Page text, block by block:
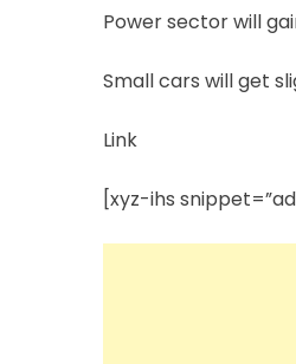
Power sector will
Small cars will get
Link
[xyz-ihs